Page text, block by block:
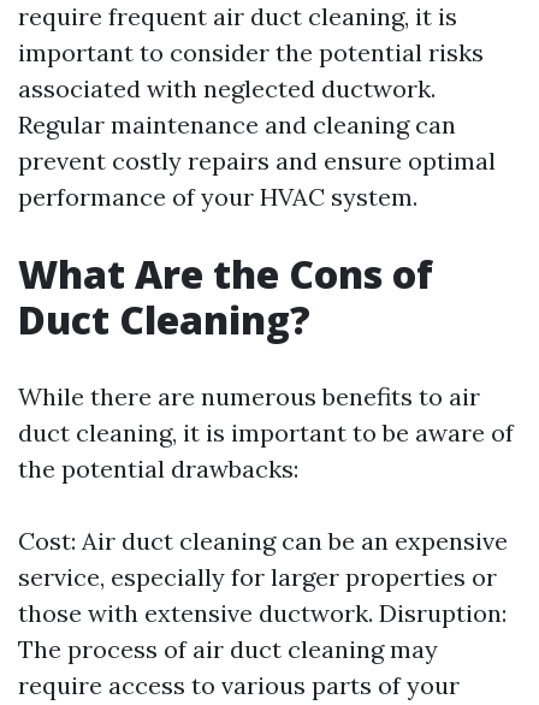
require frequent air duct cleaning, it is
important to consider the potential risks
associated with neglected ductwork.
Regular maintenance and cleaning can
prevent costly repairs and ensure optimal
performance of your HVAC system.
What Are the Cons of
Duct Cleaning?
While there are numerous benefits to air
duct cleaning, it is important to be aware of
the potential drawbacks:
Cost: Air duct cleaning can be an expensive
service, especially for larger properties or
those with extensive ductwork. Disruption:
The process of air duct cleaning may
require access to various parts of your